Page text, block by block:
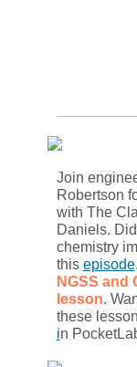
Join
Robertson
with The
Daniels.
chemistry
this episode
NGSS and
lesson.
these
in